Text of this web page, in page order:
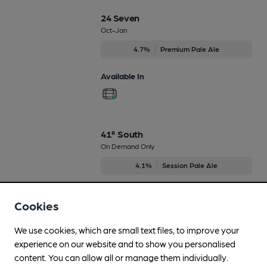
24 Seven
Oct-Jan
4.7% Premium Pale Ale
Available In
41° South
On Demand Only
4.1% Session Pale Ale
All Star
On Demand Only
Cookies
We use cookies, which are small text files, to improve your
experience on our website and to show you personalised
content. You can allow all or manage them individually.